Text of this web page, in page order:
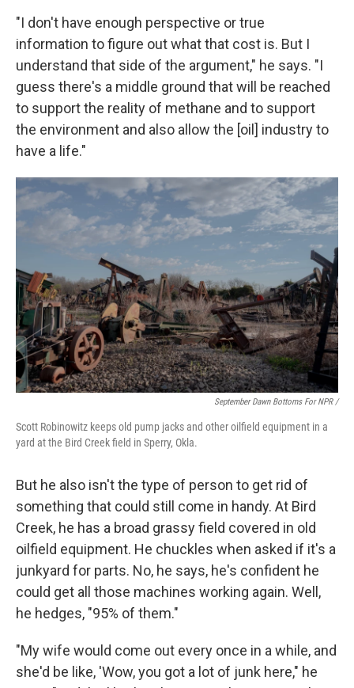
"I don't have enough perspective or true
information to figure out what that cost is. But I
understand that side of the argument," he says. "I
guess there's a middle ground that will be reached
to support the reality of methane and to support
the environment and also allow the [oil] industry to
have a life."
September Dawn Bottoms For NPR /
Scott Robinowitz keeps old pump jacks and other oilfield equipment in a
yard at the Bird Creek field in Sperry, Okla.
But he also isn't the type of person to get rid of
something that could still come in handy. At Bird
Creek, he has a broad grassy field covered in old
oilfield equipment. He chuckles when asked if it's a
junkyard for parts. No, he says, he's confident he
could get all those machines working again. Well,
he hedges, "95% of them."
"My wife would come out every once in a while, and
she'd be like, 'Wow, you got a lot of junk here," he